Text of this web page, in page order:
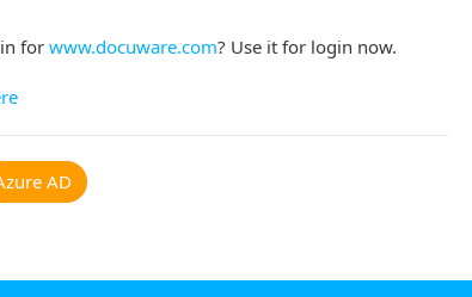
for www.docuware.com? Use it for login now.
AD